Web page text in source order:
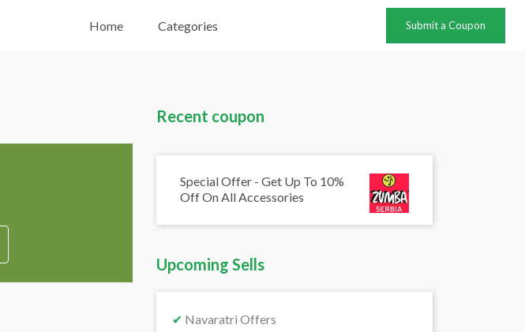
Home Categories Submit a Coupon
Recent coupon
Special Offer - Get Up To 10%
Off On All Accessories
Upcoming Sells
✔ Navaratri Offers